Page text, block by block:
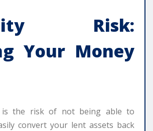
Risk:
Your Money
is the risk of not being able to
convert your lent assets back